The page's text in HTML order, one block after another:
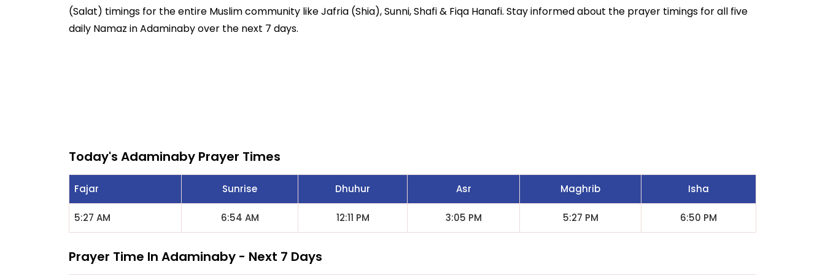
(Salat) timings for the entire Muslim community like Jafria (Shia), Sunni, Shafi & Fiqa Hanafi. Stay informed about the prayer timings for all five
daily Namaz in Adaminaby over the next 7 days.
Today's Adaminaby Prayer Times
Fajar Sunrise Dhuhur Asr Maghrib Isha
5:27 AM 6:54 AM 12:11 PM 3:05 PM 5:27 PM 6:50 PM
Prayer Time In Adaminaby - Next 7 Days